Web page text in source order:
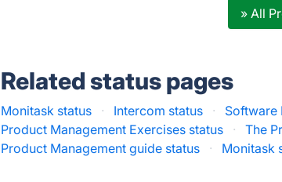
» All
Related status pages
Monitask status · Intercom status · Software
Product Management Exercises status
· The
Product Management guide status
· Monitask